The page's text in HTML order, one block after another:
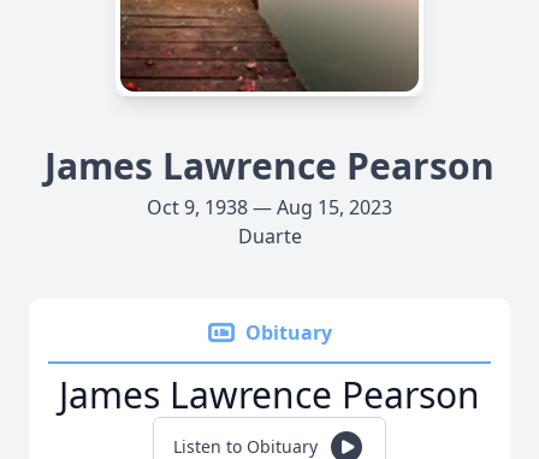
James Lawrence Pearson
Oct 9, 1938 — Aug 15, 2023
Duarte
Obituary
James Lawrence Pearson
Listen to Obituary